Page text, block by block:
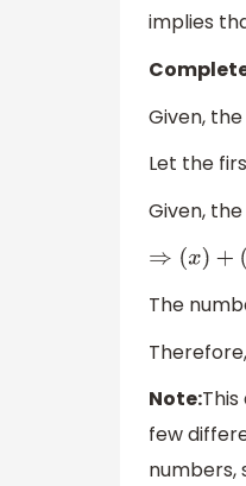
implies
Given,
Let the
Given,
⇒( x)+( x+ )
The
Note:
few
numbers,